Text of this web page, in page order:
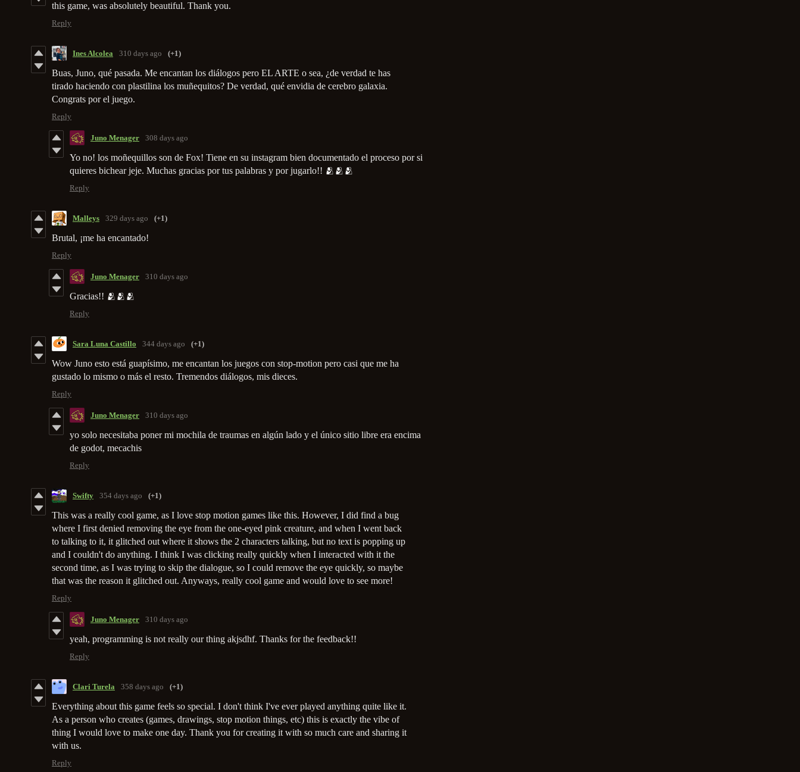
this game, was absolutely beautiful. Thank you.
Reply
Ines Alcolea 310 days ago (+1)
Buas, Juno, qué pasada. Me encantan los diálogos pero EL ARTE o sea, ¿de verdad te has
tirado haciendo con plastilina los muñequitos? De verdad, qué envidia de cerebro galaxia.
Congrats por el juego.
Reply
Juno Menager 308 days ago
Yo no! los moñequillos son de Fox! Tiene en su instagram bien documentado el proceso por si
quieres bichear jeje. Muchas gracias por tus palabras y por jugarlo!! 🫂🫂🫂
Reply
Malleys 329 days ago (+1)
Brutal, ¡me ha encantado!
Reply
Juno Menager 310 days ago
Gracias!! 🫂🫂🫂
Reply
Sara Luna Castillo 344 days ago (+1)
Wow Juno esto está guapísimo, me encantan los juegos con stop-motion pero casi que me ha
gustado lo mismo o más el resto. Tremendos diálogos, mis dieces.
Reply
Juno Menager 310 days ago
yo solo necesitaba poner mi mochila de traumas en algún lado y el único sitio libre era encima
de godot, mecachis
Reply
Swifty 354 days ago (+1)
This was a really cool game, as I love stop motion games like this. However, I did find a bug
where I first denied removing the eye from the one-eyed pink creature, and when I went back
to talking to it, it glitched out where it shows the 2 characters talking, but no text is popping up
and I couldn't do anything. I think I was clicking really quickly when I interacted with it the
second time, as I was trying to skip the dialogue, so I could remove the eye quickly, so maybe
that was the reason it glitched out. Anyways, really cool game and would love to see more!
Reply
Juno Menager 310 days ago
yeah, programming is not really our thing akjsdhf. Thanks for the feedback!!
Reply
Clari Turela 358 days ago (+1)
Everything about this game feels so special. I don't think I've ever played anything quite like it.
As a person who creates (games, drawings, stop motion things, etc) this is exactly the vibe of
thing I would love to make one day. Thank you for creating it with so much care and sharing it
with us.
Reply